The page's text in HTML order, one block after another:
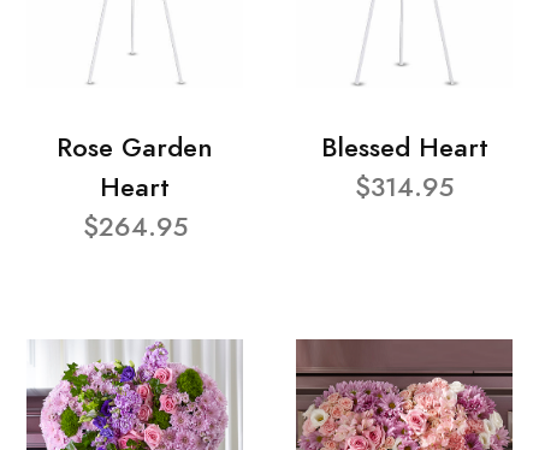
Rose Garden
Heart
$264.95
Blessed Heart
$314.95